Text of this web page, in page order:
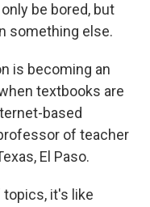
be bored, but
something else.
is becoming an
textbooks are
based
of teacher
El Paso.
it's like